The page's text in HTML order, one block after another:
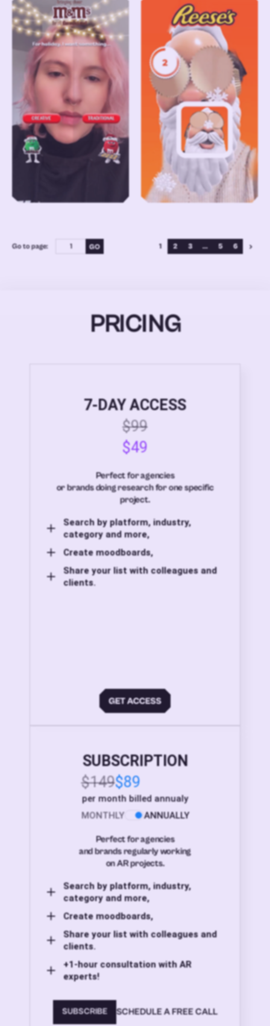
Go to page: 1 2 3 ... 5 6
PRICING
7-DAY ACCESS
$99
$49
Perfect for agencies
or brands doing research for one specific
project.
Search by platform, industry,
category and more,
Create moodboards,
Share your list with colleagues and
clients.
SUBSCRIPTION
$149$89
per month billed annualy
MONTHLY
ANNUALLY
Perfect for agencies
and brands regularly working
on AR projects.
Search by platform, industry,
category and more,
Create moodboards,
Share your list with colleagues and
clients.
+1-hour consultation with AR
experts!
SUBSCRIBE SCHEDULE A FREE CALL